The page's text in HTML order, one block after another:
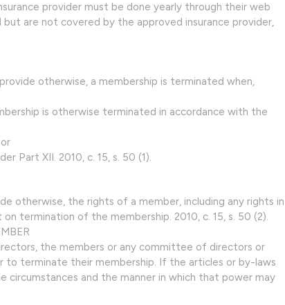
provider must be done yearly through their web
are not covered by the approved insurance provider,
otherwise, a membership is terminated when,
is otherwise terminated in accordance with the
Part XII. 2010, c. 15, s. 50 (1).
otherwise, the rights of a member, including any rights in
termination of the membership. 2010, c. 15, s. 50 (2).
the members or any committee of directors or
to terminate their membership. If the articles or by-laws
and the manner in which that power may